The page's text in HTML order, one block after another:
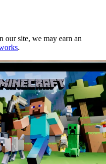
our site, we may earn an
.